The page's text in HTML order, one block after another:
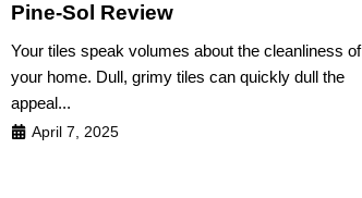
Pine-Sol Review
Your tiles speak volumes about the cleanliness of
your home. Dull, grimy tiles can quickly dull the
appeal...
April 7, 2025